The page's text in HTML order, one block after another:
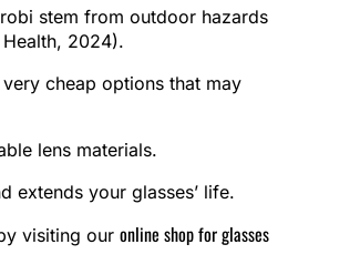
stem from outdoor hazards
2024).
cheap options that may
lens materials.
extends your glasses’ life.
visiting our online shop for glasses